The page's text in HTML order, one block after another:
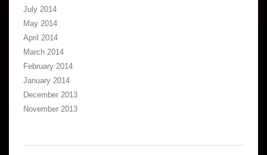
July 2014
May 2014
April 2014
March 2014
February 2014
January 2014
December 2013
November 2013